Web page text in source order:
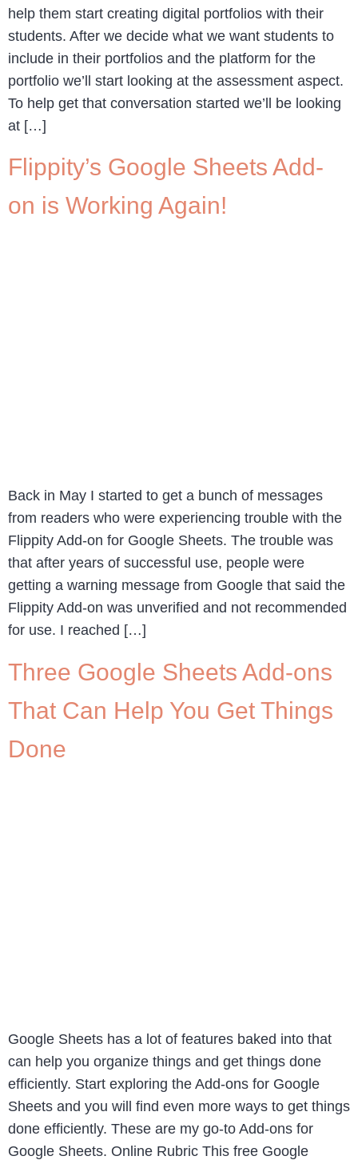
help them start creating digital portfolios with their
students. After we decide what we want students to
include in their portfolios and the platform for the
portfolio we’ll start looking at the assessment aspect.
To help get that conversation started we’ll be looking
at […]
Flippity’s Google Sheets Add-
on is Working Again!
Back in May I started to get a bunch of messages
from readers who were experiencing trouble with the
Flippity Add-on for Google Sheets. The trouble was
that after years of successful use, people were
getting a warning message from Google that said the
Flippity Add-on was unverified and not recommended
for use. I reached […]
Three Google Sheets Add-ons
That Can Help You Get Things
Done
Google Sheets has a lot of features baked into that
can help you organize things and get things done
efficiently. Start exploring the Add-ons for Google
Sheets and you will find even more ways to get things
done efficiently. These are my go-to Add-ons for
Google Sheets. Online Rubric This free Google